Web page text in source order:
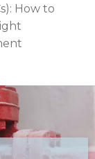
How to